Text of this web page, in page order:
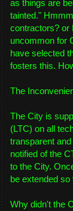
as things are
tainted."
contractors? or
uncommon for
have selected
fosters this.
The
The City is
(LTC) on all
transparent
notified of the
to the City.
be extended so
Why didn't the